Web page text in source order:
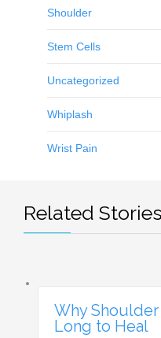
Shoulder
Stem Cells
Uncategorized
Whiplash
Wrist Pain
Related Stories
Why Shoulder
Long to Heal